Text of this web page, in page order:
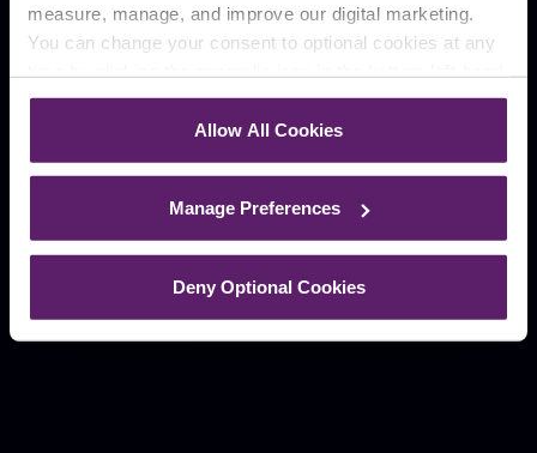
measure, manage, and improve our digital marketing.
You can change your consent to optional cookies at any
corner of your browser.
See ourCookie Policyfor details of the individual
Allow All Cookies
Manage Preferences
Deny Optional Cookies
Winckley Square
Kingscroft Court
Careers
Blog